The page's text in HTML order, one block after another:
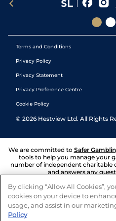
Terms and Conditions
Privacy Policy
Privacy Statement
Privacy Preference Centre
Cookie Policy
© 2026 Hestview Ltd. All Rights
We are committed to Safer
tools to help you manage your
number of independent charitable
and answers any
By clicking “Allow All Cookies”,
cookies on your device to
usage, and assist in our
Policy